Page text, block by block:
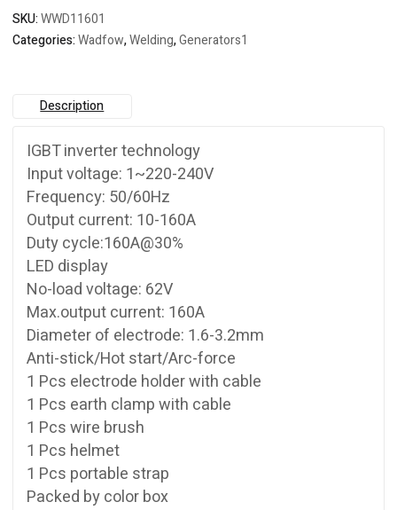
SKU:WWD11601
Categories:Wadfow,Welding,Generators1
Description
IGBT inverter technology
Input voltage: 1~220-240V
Frequency: 50/60Hz
Output current: 10-160A
Duty cycle:160A@30%
LED display
No-load voltage: 62V
Max.output current: 160A
Diameter of electrode: 1.6-3.2mm
Anti-stick/Hot start/Arc-force
1 Pcs electrode holder with cable
1 Pcs earth clamp with cable
1 Pcs wire brush
1 Pcs helmet
1 Pcs portable strap
Packed by color box